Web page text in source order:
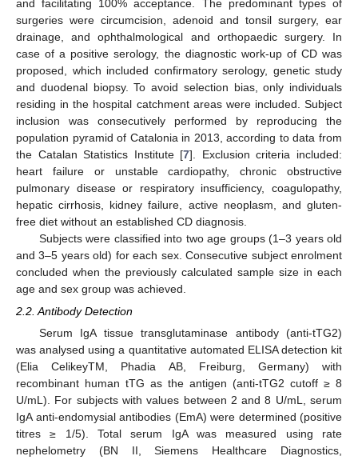
and facilitating 100% acceptance. The predominant types of
surgeries were circumcision, adenoid and tonsil surgery, ear
drainage, and ophthalmological and orthopaedic surgery. In
case of a positive serology, the diagnostic work-up of CD was
proposed, which included confirmatory serology, genetic study
and duodenal biopsy. To avoid selection bias, only individuals
residing in the hospital catchment areas were included. Subject
inclusion was consecutively performed by reproducing the
population pyramid of Catalonia in 2013, according to data from
the Catalan Statistics Institute [7]. Exclusion criteria included:
heart failure or unstable cardiopathy, chronic obstructive
pulmonary disease or respiratory insufficiency, coagulopathy,
hepatic cirrhosis, kidney failure, active neoplasm, and gluten-
free diet without an established CD diagnosis.
Subjects were classified into two age groups (1–3 years old
and 3–5 years old) for each sex. Consecutive subject enrolment
concluded when the previously calculated sample size in each
age and sex group was achieved.
2.2. Antibody Detection
Serum IgA tissue transglutaminase antibody (anti-tTG2)
was analysed using a quantitative automated ELISA detection kit
(Elia CelikeyTM, Phadia AB, Freiburg, Germany) with
recombinant human tTG as the antigen (anti-tTG2 cutoff ≥ 8
U/mL). For subjects with values between 2 and 8 U/mL, serum
IgA anti-endomysial antibodies (EmA) were determined (positive
titres ≥ 1/5). Total serum IgA was measured using rate
nephelometry (BN II, Siemens Healthcare Diagnostics,